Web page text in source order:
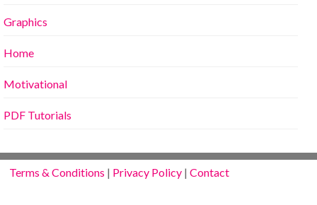
Graphics
Home
Motivational
PDF Tutorials
Terms & Conditions | Privacy Policy |Contact